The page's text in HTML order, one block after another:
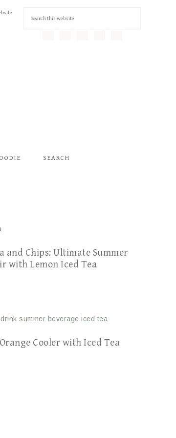
SEARCH
and Chips: Ultimate Summer
with Lemon Iced Tea
Cooler with Iced Tea